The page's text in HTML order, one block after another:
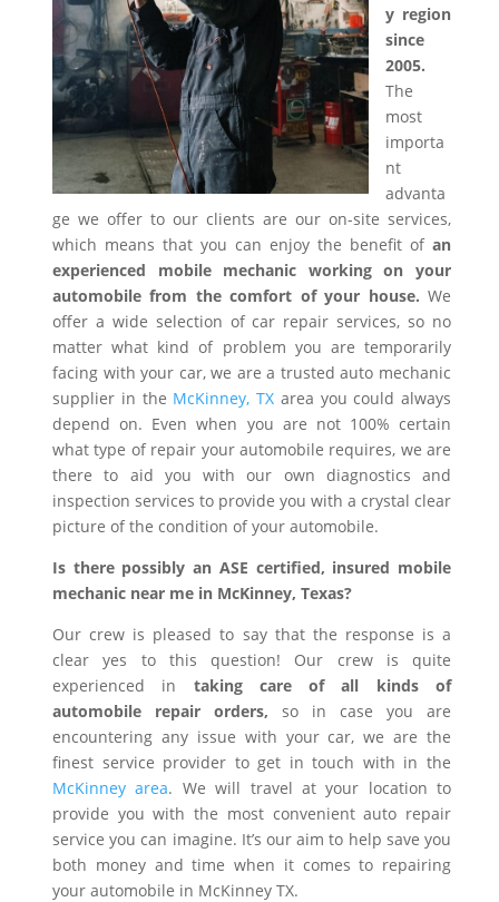
y region
since
2005.
The
most
importa
nt
advanta
ge we offer to our clients are our on-site services,
which means that you can enjoy the benefit of an
experienced mobile mechanic working on your
automobile from the comfort of your house. We
offer a wide selection of car repair services, so no
matter what kind of problem you are temporarily
facing with your car, we are a trusted auto mechanic
supplier in the McKinney, TX area you could always
depend on. Even when you are not 100% certain
what type of repair your automobile requires, we are
there to aid you with our own diagnostics and
inspection services to provide you with a crystal clear
picture of the condition of your automobile.
Is there possibly an ASE certified, insured mobile
mechanic near me in McKinney, Texas?
Our crew is pleased to say that the response is a
clear yes to this question! Our crew is quite
experienced in taking care of all kinds of
automobile repair orders, so in case you are
encountering any issue with your car, we are the
finest service provider to get in touch with in the
McKinney area. We will travel at your location to
provide you with the most convenient auto repair
service you can imagine. It’s our aim to help save you
both money and time when it comes to repairing
your automobile in McKinney TX.